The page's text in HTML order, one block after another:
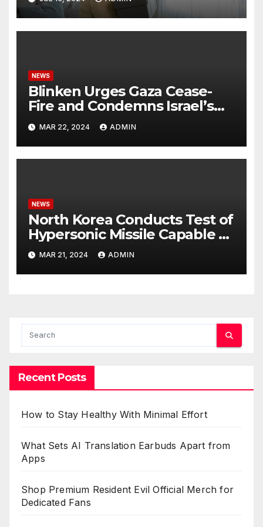
NEWS
Blinken Urges Gaza Cease-
Fire and Condemns Israel’s
Potential Rafah Offensive
MAR 22, 2024 ADMIN
NEWS
North Korea Conducts Test of
Hypersonic Missile Capable of
Reaching U.S. Targets
MAR 21, 2024 ADMIN
Recent Posts
How to Stay Healthy With Minimal Effort
What Sets AI Translation Earbuds Apart from
Apps
Shop Premium Resident Evil Official Merch for
Dedicated Fans